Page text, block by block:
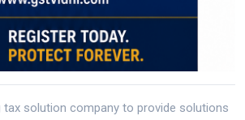
tax solution company to provide solutions